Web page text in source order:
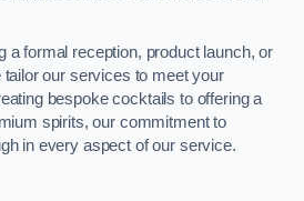
a formal reception, product launch, or
our services to meet your
bespoke cocktails to offering a
spirits, our commitment to
in every aspect of our service.